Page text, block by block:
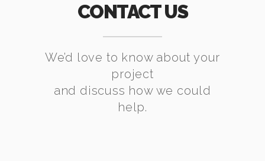
CONTACT US
We’d love to know about your
project
and discuss how we could
help.